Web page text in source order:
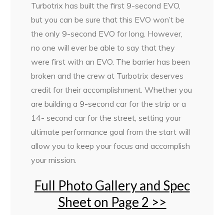
Turbotrix has built the first 9-second EVO,
but you can be sure that this EVO won’t be
the only 9-second EVO for long. However,
no one will ever be able to say that they
were first with an EVO. The barrier has been
broken and the crew at Turbotrix deserves
credit for their accomplishment. Whether you
are building a 9-second car for the strip or a
14- second car for the street, setting your
ultimate performance goal from the start will
allow you to keep your focus and accomplish
your mission.
Full Photo Gallery and Spec
Sheet on Page 2 >>